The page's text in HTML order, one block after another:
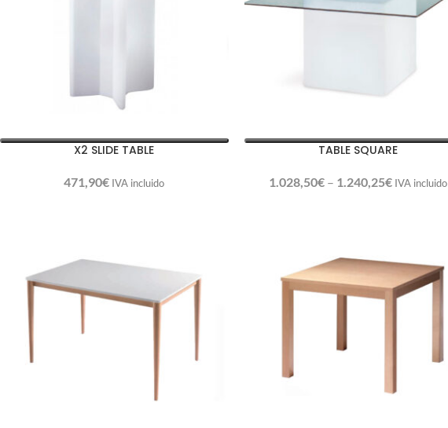
X2 SLIDE TABLE
471,90€ IVA incluido
TABLE SQUARE
1.028,50€ – 1.240,25€ IVA incluido